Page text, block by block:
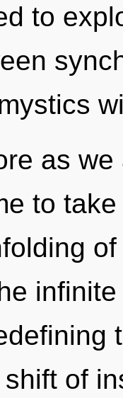
to
as
to
of